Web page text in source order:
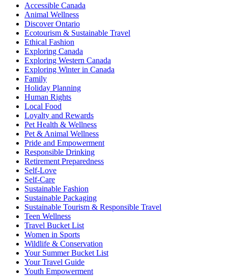
Accessible Canada
Animal Wellness
Discover Ontario
Ecotourism & Sustainable Travel
Ethical Fashion
Exploring Canada
Exploring Western Canada
Exploring Winter in Canada
Family
Holiday Planning
Human Rights
Local Food
Loyalty and Rewards
Pet Health & Wellness
Pet & Animal Wellness
Pride and Empowerment
Responsible Drinking
Retirement Preparedness
Self-Love
Self-Care
Sustainable Fashion
Sustainable Packaging
Sustainable Tourism & Responsible Travel
Teen Wellness
Travel Bucket List
Women in Sports
Wildlife & Conservation
Your Summer Bucket List
Your Travel Guide
Youth Empowerment